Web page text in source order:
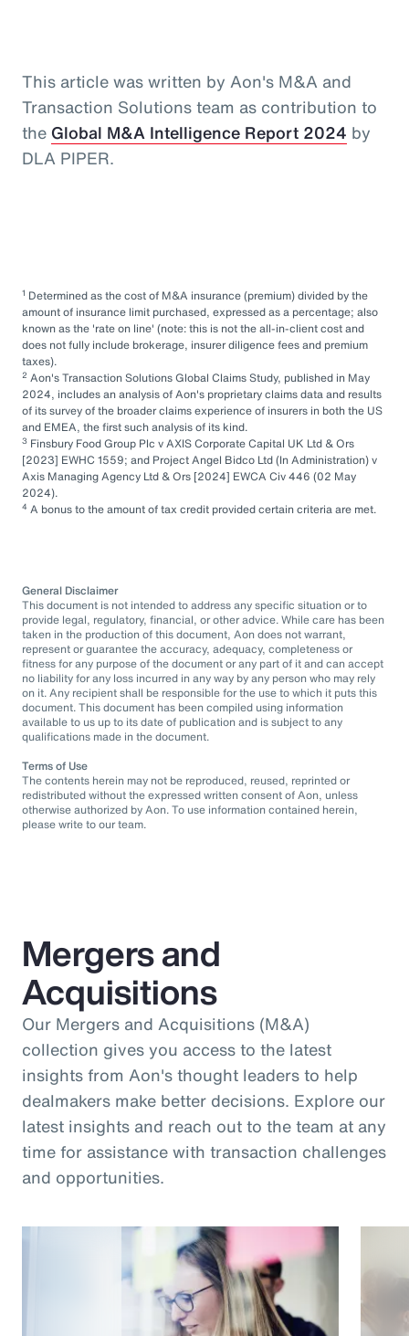
This article was written by Aon's M&A and
Transaction Solutions team as contribution to
the Global M&A Intelligence Report 2024 by
DLA PIPER.
1 Determined as the cost of M&A insurance (premium) divided by the
amount of insurance limit purchased, expressed as a percentage; also
known as the 'rate on line' (note: this is not the all-in-client cost and
does not fully include brokerage, insurer diligence fees and premium
taxes).
2 Aon's Transaction Solutions Global Claims Study, published in May
2024, includes an analysis of Aon's proprietary claims data and results
of its survey of the broader claims experience of insurers in both the US
and EMEA, the first such analysis of its kind.
3 Finsbury Food Group Plc v AXIS Corporate Capital UK Ltd & Ors
[2023] EWHC 1559; and Project Angel Bidco Ltd (In Administration) v
Axis Managing Agency Ltd & Ors [2024] EWCA Civ 446 (02 May
2024).
4 A bonus to the amount of tax credit provided certain criteria are met.
General Disclaimer
This document is not intended to address any specific situation or to
provide legal, regulatory, financial, or other advice. While care has been
taken in the production of this document, Aon does not warrant,
represent or guarantee the accuracy, adequacy, completeness or
fitness for any purpose of the document or any part of it and can accept
no liability for any loss incurred in any way by any person who may rely
on it. Any recipient shall be responsible for the use to which it puts this
document. This document has been compiled using information
available to us up to its date of publication and is subject to any
qualifications made in the document.
Terms of Use
The contents herein may not be reproduced, reused, reprinted or
redistributed without the expressed written consent of Aon, unless
otherwise authorized by Aon. To use information contained herein,
please write to our team.
Mergers and
Acquisitions
Our Mergers and Acquisitions (M&A)
collection gives you access to the latest
insights from Aon's thought leaders to help
dealmakers make better decisions. Explore our
latest insights and reach out to the team at any
time for assistance with transaction challenges
and opportunities.